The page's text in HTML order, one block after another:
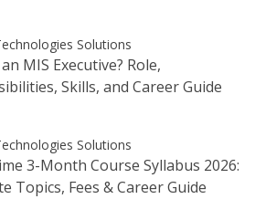
Solutions
MIS Executive? Role,
Skills, and Career Guide
Solutions
3-Month Course Syllabus 2026:
Topics, Fees & Career Guide